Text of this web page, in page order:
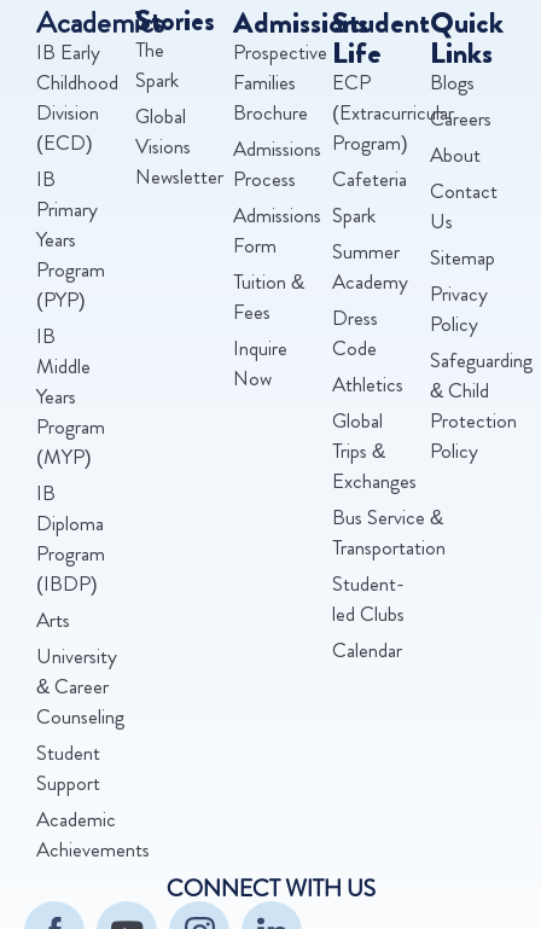
Academics
IB Early
Childhood
Division
(ECD)
IB
Primary
Years
Program
(PYP)
IB
Middle
Years
Program
(MYP)
IB
Diploma
Program
(IBDP)
Arts
University
& Career
Counseling
Student
Support
Academic
Achievements
Stories
The
Spark
Global
Visions
Newsletter
Admissions
Prospective
Families
Brochure
Admissions
Process
Admissions
Form
Tuition &
Fees
Inquire
Now
Student
Life
ECP
(Extracurricular
Program)
Cafeteria
Spark
Summer
Academy
Dress
Code
Athletics
Global
Trips &
Exchanges
Bus Service &
Transportation
Student-
led Clubs
Calendar
Quick
Links
Blogs
Careers
About
Contact
Us
Sitemap
Privacy
Policy
Safeguarding
& Child
Protection
Policy
CONNECT WITH US